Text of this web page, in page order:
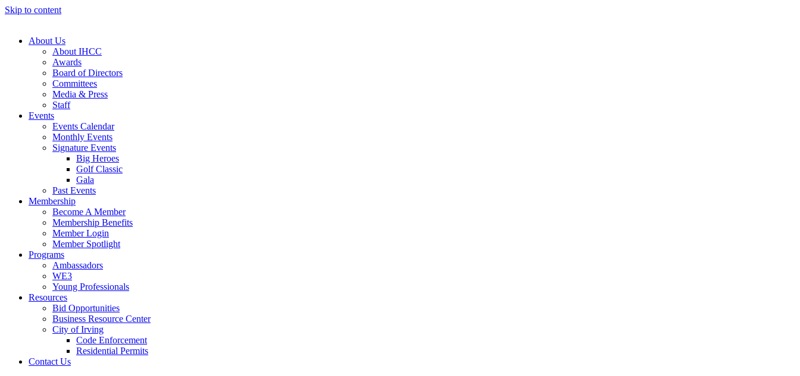
Skip to content
About Us
About IHCC
Awards
Board of Directors
Committees
Media & Press
Staff
Events
Events Calendar
Monthly Events
Signature Events
Big Heroes
Golf Classic
Gala
Past Events
Membership
Become A Member
Membership Benefits
Member Login
Member Spotlight
Programs
Ambassadors
WE3
Young Professionals
Resources
Bid Opportunities
Business Resource Center
City of Irving
Code Enforcement
Residential Permits
Contact Us